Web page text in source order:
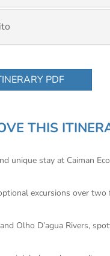
PDF
THIS
unique stay at Caiman
excursions over
Olho D’agua Rivers,